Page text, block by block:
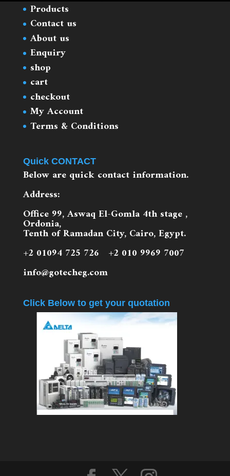
Products
Contact us
About us
Enquiry
shop
cart
checkout
My Account
Terms & Conditions
Quick CONTACT
Below are quick contact information.
Address:
Office 99, Aswaq El-Gomla 4th stage ,
Ordonia,
Tenth of Ramadan City, Cairo, Egypt.
+2 01094 725 726 +2 010 9969 7007
info@gotecheg.com
Click Below to get your quotation